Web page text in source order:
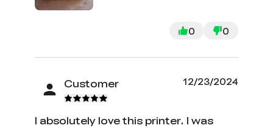
fairly new to the world of 3d printing
and often find myself looking in the
manual for a specific setting and how
it works and can't find anything. But
highly recommend it. Here is a pair of
pumpkins that I printed recently.
0 0
Customer 12/23/2024
I absolutely love this printer. I was